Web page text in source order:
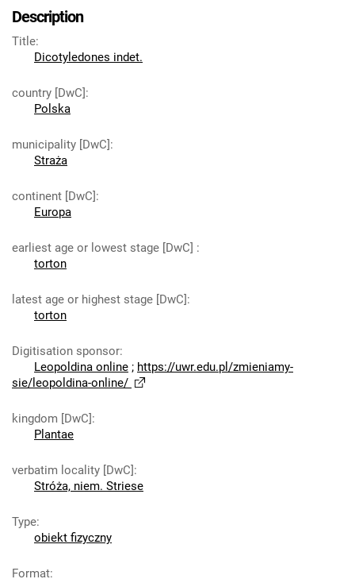
Description
Title:
Dicotyledones indet.
country [DwC]:
Polska
municipality [DwC]:
Straża
continent [DwC]:
Europa
earliest age or lowest stage [DwC] :
torton
latest age or highest stage [DwC]:
torton
Digitisation sponsor:
Leopoldina online ; https://uwr.edu.pl/zmieniamy-
sie/leopoldina-online/
kingdom [DwC]:
Plantae
verbatim locality [DwC]:
Stróża, niem. Striese
Type:
obiekt fizyczny
Format: